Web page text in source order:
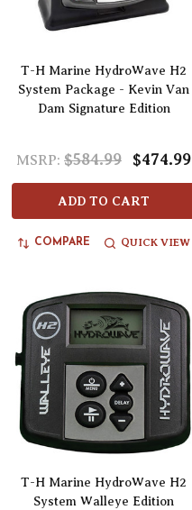
T-H Marine HydroWave H2
System Package - Kevin Van
Dam Signature Edition
MSRP: $584.99 $474.99
ADD TO CART
COMPARE QUICK VIEW
T-H Marine HydroWave H2
System Walleye Edition